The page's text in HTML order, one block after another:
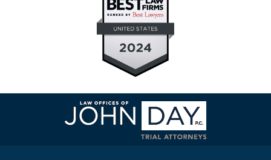
Contact
Information